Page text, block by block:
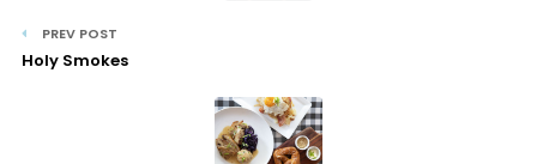
PREV POST
Holy Smokes